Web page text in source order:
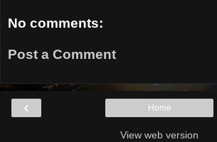
No comments:
Post a Comment
‹ Home
View web version